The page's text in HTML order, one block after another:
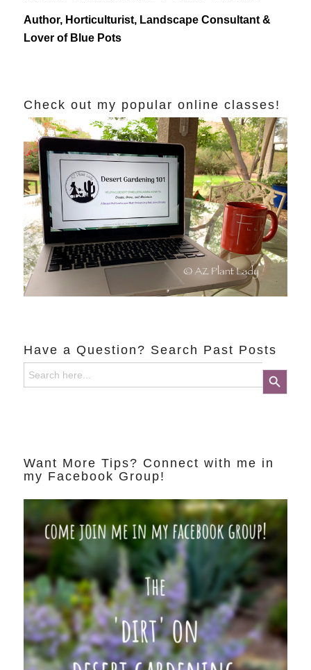
Author, Horticulturist, Landscape Consultant &
Lover of Blue Pots
Check out my popular online classes!
Have a Question? Search Past Posts
Search
for:
Search Button
Want More Tips? Connect with me in
my Facebook Group!